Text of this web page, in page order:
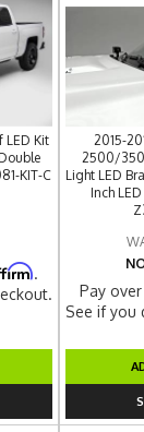
LED Kit
KIT-C
.
2015-
2500/
Light LED
Inch
Pay
See if you